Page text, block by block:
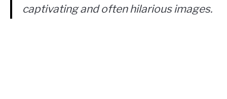
captivating and often hilarious images.